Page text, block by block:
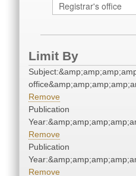
Limit By
Remove
Publication
Remove
Publication
Remove